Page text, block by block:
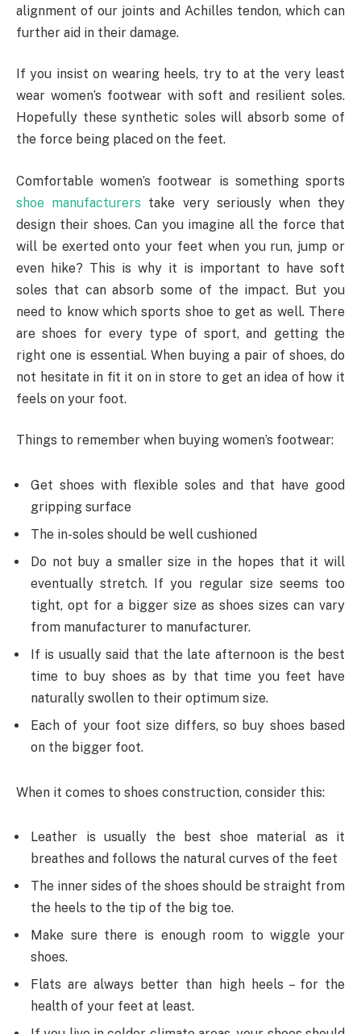
alignment of our joints and Achilles tendon, which can
further aid in their damage.
If you insist on wearing heels, try to at the very least
wear women’s footwear with soft and resilient soles.
Hopefully these synthetic soles will absorb some of
the force being placed on the feet.
Comfortable women’s footwear is something sports
shoe manufacturers take very seriously when they
design their shoes. Can you imagine all the force that
will be exerted onto your feet when you run, jump or
even hike? This is why it is important to have soft
soles that can absorb some of the impact. But you
need to know which sports shoe to get as well. There
are shoes for every type of sport, and getting the
right one is essential. When buying a pair of shoes, do
not hesitate in fit it on in store to get an idea of how it
feels on your foot.
Things to remember when buying women’s footwear:
Get shoes with flexible soles and that have good
gripping surface
The in-soles should be well cushioned
Do not buy a smaller size in the hopes that it will
eventually stretch. If you regular size seems too
tight, opt for a bigger size as shoes sizes can vary
from manufacturer to manufacturer.
If is usually said that the late afternoon is the best
time to buy shoes as by that time you feet have
naturally swollen to their optimum size.
Each of your foot size differs, so buy shoes based
on the bigger foot.
When it comes to shoes construction, consider this:
Leather is usually the best shoe material as it
breathes and follows the natural curves of the feet
The inner sides of the shoes should be straight from
the heels to the tip of the big toe.
Make sure there is enough room to wiggle your
shoes.
Flats are always better than high heels – for the
health of your feet at least.